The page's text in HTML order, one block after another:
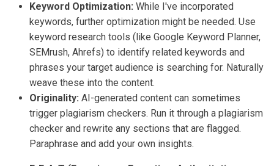
Keyword Optimization: While I've incorporated
keywords, further optimization might be needed. Use
keyword research tools (like Google Keyword Planner,
SEMrush, Ahrefs) to identify related keywords and
phrases your target audience is searching for. Naturally
weave these into the content.
Originality: AI-generated content can sometimes
trigger plagiarism checkers. Run it through a plagiarism
checker and rewrite any sections that are flagged.
Paraphrase and add your own insights.